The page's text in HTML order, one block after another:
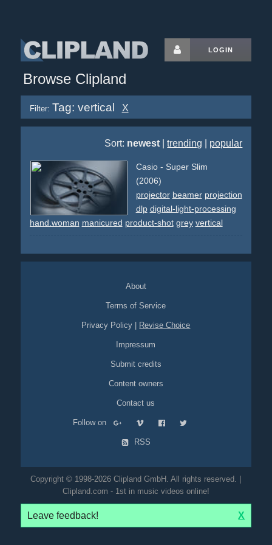
LOGIN
Browse Clipland
Filter: Tag: vertical X
Sort: newest |trending popular
Casio - Super Slim
(2006)
projector beamer projection
dlp digital-light-processing
hand.woman manicured product-shot grey vertical
About
Terms of Service
Privacy Policy Revise Choice
Impressum
Submit credits
Content owners
Contact us
Follow on
RSS
Copyright © 1998-2026 Clipland GmbH. All rights reserved. |
Clipland.com - 1st in music videos online!
Leave feedback! X